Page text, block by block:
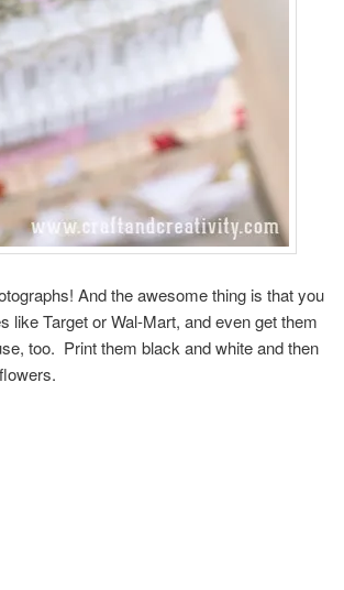
And the awesome thing is that you
like Target or Wal-Mart, and even get them
too. Print them black and white and then